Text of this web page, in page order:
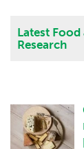
Search
Latest
Research